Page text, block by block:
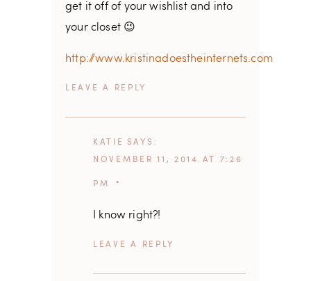
get it off of your wishlist and into
your closet 😉
http://www.kristinadoestheinternets.com
REPLY
KATIE SAYS
NOVEMBER 11, 2014 AT 7:26
PM
I know right?!
REPLY